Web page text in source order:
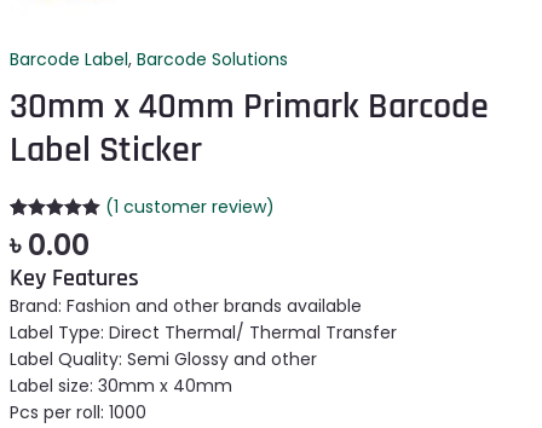
Barcode Label, Barcode Solutions
30mm x 40mm Primark Barcode
Label Sticker
Rated
5.00
out of 5
customer
rating
(1 customer review)
৳0.00
Key Features
Brand: Fashion and other brands available
Label Type: Direct Thermal/ Thermal Transfer
Label Quality: Semi Glossy and other
Label size: 30mm x 40mm
Pcs per roll: 1000